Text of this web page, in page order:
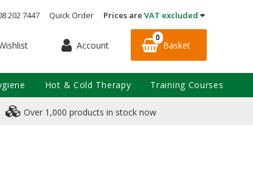
202 7447 Quick Order Prices are VAT excluded
Account
0
Basket
Over 1,000 products in stock now
Hot & Cold Therapy Training Courses